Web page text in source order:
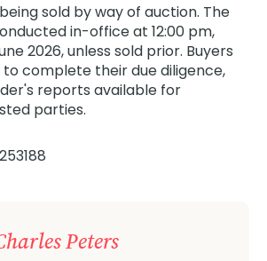
sold by way of auction. The
in-office at 12:00 pm,
2026, unless sold prior. Buyers
complete their due diligence,
reports available for
parties.
Peters